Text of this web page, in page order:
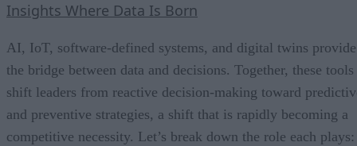
Insights Where Data Is Born
AI, IoT, software-defined systems, and digital twins provide
the bridge between data and decisions. Together, these tools
shift leaders from reactive decision-making toward
and preventive strategies, a shift that is rapidly becoming a
competitive necessity. Let’s break down the role each plays: